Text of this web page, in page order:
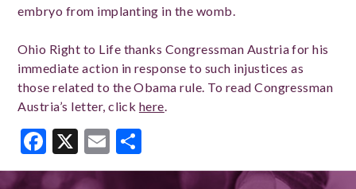
embryo from implanting in the womb.
Ohio Right to Life thanks Congressman Austria for his
immediate action in response to such injustices as
those related to the Obama rule. To read Congressman
Austria’s letter, click here.
Facebook
X Email